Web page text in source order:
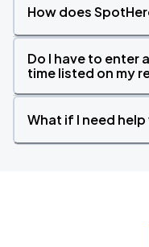
How does
Do I have to enter
time listed on my
What if I need